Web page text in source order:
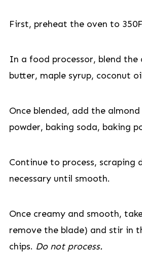
First, preheat the oven to
In a food processor, blend the
butter, maple syrup, coconut
Once blended, add the
powder, baking soda, baking
Continue to process, scraping
necessary until smooth.
Once creamy and smooth,
remove the blade) and stir in
chips. Do not process.